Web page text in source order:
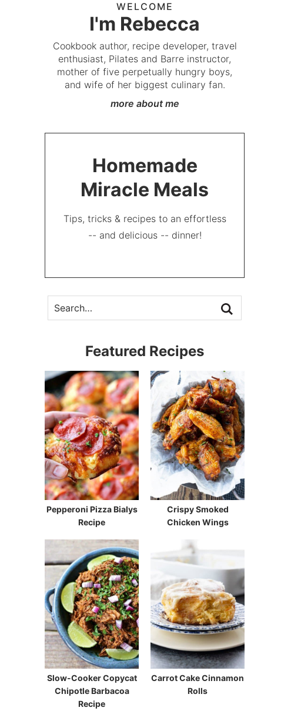
WELCOME
I'm Rebecca
Cookbook author, recipe developer, travel
enthusiast, Pilates and Barre instructor,
mother of five perpetually hungry boys,
and wife of her biggest culinary fan.
more about me
Homemade
Miracle Meals
Tips, tricks & recipes to an effortless
-- and delicious -- dinner!
Featured Recipes
Pepperoni Pizza Bialys
Recipe
Crispy Smoked
Chicken Wings
Slow-Cooker Copycat
Chipotle Barbacoa
Recipe
Carrot Cake Cinnamon
Rolls